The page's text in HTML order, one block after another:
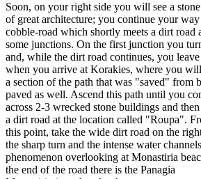
Soon, on your right side you will see a
of great architecture; you continue your
cobble-road which shortly meets a dirt road
some junctions. On the first junction you
and, while the dirt road continues, you
when you arrive at Korakies, where you
a section of the path that was "saved" from
paved as well. Ascend this path until you
across 2-3 wrecked stone buildings and
a dirt road at the location called "Roupa".
this point, take the wide dirt road on the
the sharp turn and the intense water channels
phenomenon overlooking at Monastiria
the end of the road there is the Panagia